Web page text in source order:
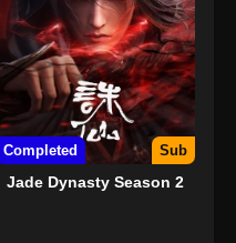
Completed Sub
Jade Dynasty Season 2